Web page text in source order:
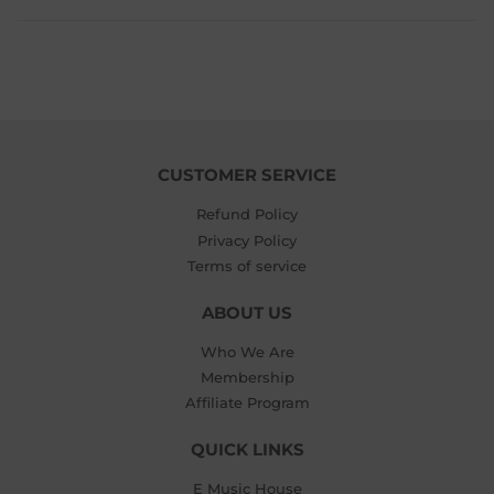
CUSTOMER SERVICE
Refund Policy
Privacy Policy
Terms of service
ABOUT US
Who We Are
Membership
Affiliate Program
QUICK LINKS
E Music House